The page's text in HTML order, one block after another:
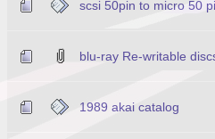
scsi 50pin to micro 50
blu-ray Re-writable
1989 akai catalog